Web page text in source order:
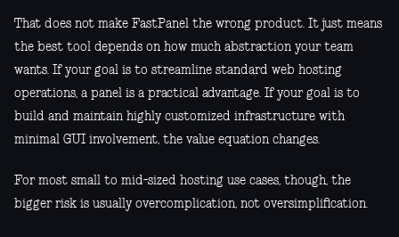
That does not make FastPanel the wrong product. It just means
the best tool depends on how much abstraction your team
wants. If your goal is to streamline standard web hosting
operations, a panel is a practical advantage. If your goal is to
build and maintain highly customized infrastructure with
minimal GUI involvement, the value equation changes.
For most small to mid-sized hosting use cases, though, the
bigger risk is usually overcomplication, not oversimplification.